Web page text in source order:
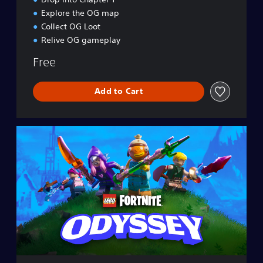
Explore the OG map
Collect OG Loot
Relive OG gameplay
Free
Add to Cart
E
G
O
®
o
r
t
n
t